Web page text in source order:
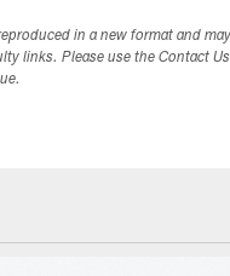
in a new format and
links. Please use the Contact